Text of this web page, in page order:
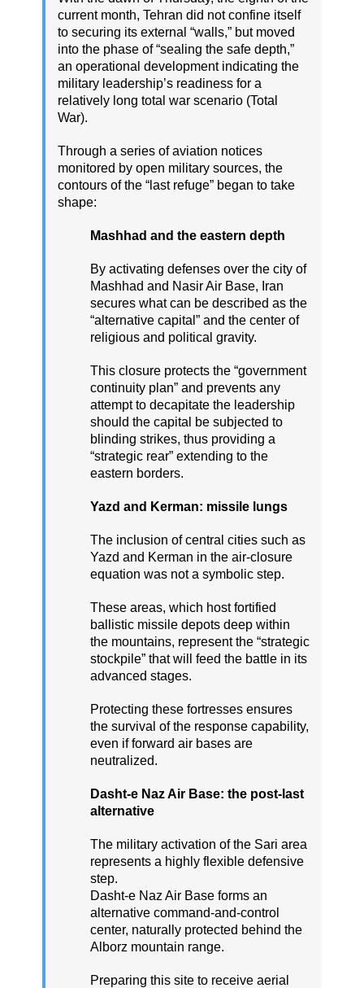
current month, Tehran did not confine itself
to securing its external “walls,” but moved
into the phase of “sealing the safe depth,”
an operational development indicating the
military leadership’s readiness for a
relatively long total war scenario (Total
War).
Through a series of aviation notices
monitored by open military sources, the
contours of the “last refuge” began to take
shape:
Mashhad and the eastern depth
By activating defenses over the city of
Mashhad and Nasir Air Base, Iran
secures what can be described as the
“alternative capital” and the center of
religious and political gravity.
This closure protects the “government
continuity plan” and prevents any
attempt to decapitate the leadership
should the capital be subjected to
blinding strikes, thus providing a
“strategic rear” extending to the
eastern borders.
Yazd and Kerman: missile lungs
The inclusion of central cities such as
Yazd and Kerman in the air-closure
equation was not a symbolic step.
These areas, which host fortified
ballistic missile depots deep within
the mountains, represent the “strategic
stockpile” that will feed the battle in its
advanced stages.
Protecting these fortresses ensures
the survival of the response capability,
even if forward air bases are
neutralized.
Dasht-e Naz Air Base: the post-last
alternative
The military activation of the Sari area
represents a highly flexible defensive
step.
Dasht-e Naz Air Base forms an
alternative command-and-control
center, naturally protected behind the
Alborz mountain range.
Preparing this site to receive aerial